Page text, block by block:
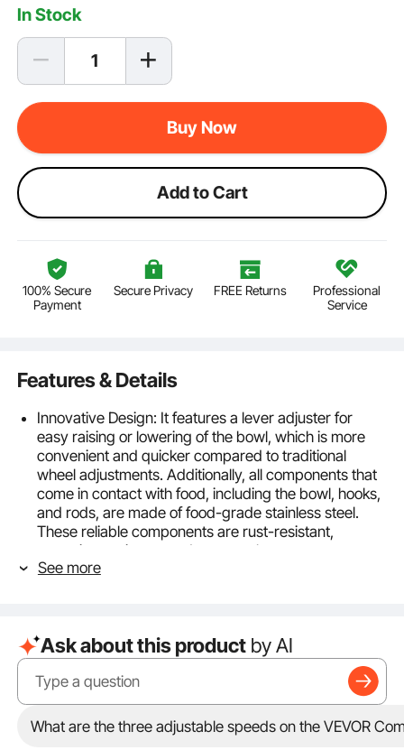
In Stock
Buy Now
Add to Cart
100% Secure
Payment
Secure Privacy FREE Returns
Professional
Service
Features & Details
Innovative Design: It features a lever adjuster for
easy raising or lowering of the bowl, which is more
convenient and quicker compared to traditional
wheel adjustments. Additionally, all components that
come in contact with food, including the bowl, hooks,
and rods, are made of food-grade stainless steel.
These reliable components are rust-resistant,
corrosion-resistant, and easy to clean.
Efficient Mixing System: With a 1100W powerful motor
satisfactory results. The low speed of 130r/min is
suitable for kneading dough, the medium speed of
193r/min is typically used for mixing fillings, and the
high speed of 458r/min is ideal for whipping cream.
Always stop the machine before changing speeds.
28.5 L Mixing Bowl: Equipped with a 28.5 L bowl, this
See more
Ask about this product by AI
What are the three adjustable speeds on the VEVOR